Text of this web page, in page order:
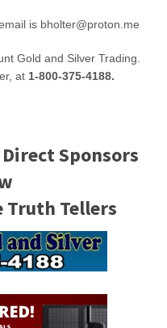
is bholter@proton.me
Gold and Silver Trading.
at 1-800-375-4188.
Sponsors
Truth Tellers